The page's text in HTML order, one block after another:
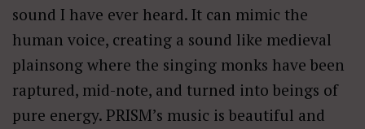
sound I have ever heard. It can mimic the
human voice, creating a sound like medieval
plainsong where the singing monks have been
raptured, mid-note, and turned into beings of
pure energy. PRISM’s music is beautiful and